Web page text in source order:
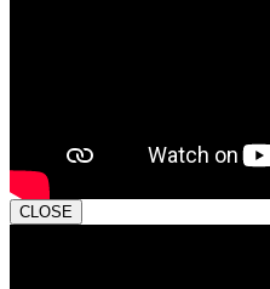
CLOSE